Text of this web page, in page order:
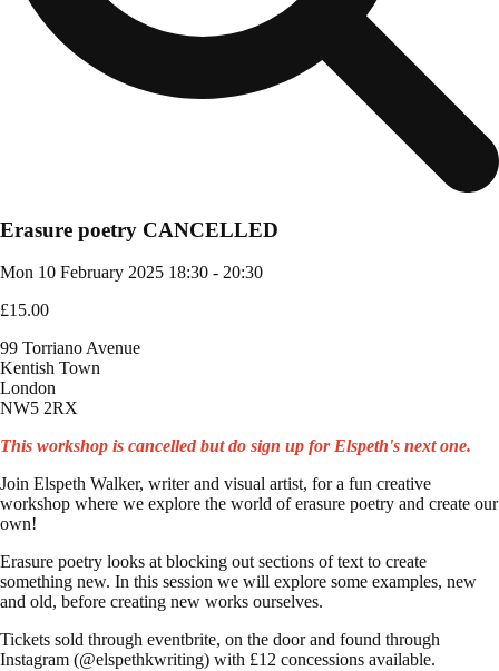
Erasure poetry CANCELLED
Mon 10 February 2025 18:30 - 20:30
£15.00
99 Torriano Avenue
Kentish Town
London
NW5 2RX
This workshop is cancelled but do sign up for Elspeth's next one.
Join Elspeth Walker, writer and visual artist, for a fun creative
workshop where we explore the world of erasure poetry and create our
own!
Erasure poetry looks at blocking out sections of text to create
something new. In this session we will explore some examples, new
and old, before creating new works ourselves.
Tickets sold through eventbrite, on the door and found through
Instagram (@elspethkwriting) with £12 concessions available.